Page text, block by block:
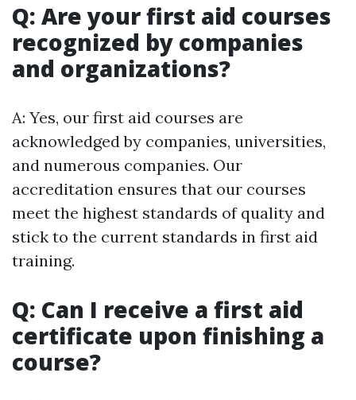
Q: Are your first aid courses
recognized by companies
and organizations?
A: Yes, our first aid courses are
acknowledged by companies, universities,
and numerous companies. Our
accreditation ensures that our courses
meet the highest standards of quality and
stick to the current standards in first aid
training.
Q: Can I receive a first aid
certificate upon finishing a
course?